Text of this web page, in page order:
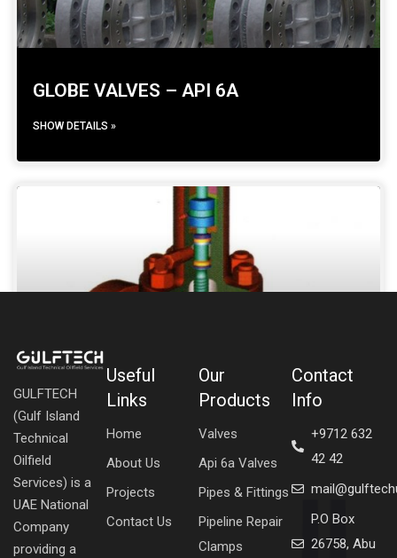
GLOBE VALVES – API 6A
SHOW DETAILS »
GATE API 6A
SHOW DETAILS »
GULFTECH
(Gulf Island
Technical
Oilfield
Services) is a
UAE National
Company
providing a
Useful
Links
Home
About Us
Projects
Contact Us
Our
Products
Valves
Api 6a Valves
Pipes & Fittings
Pipeline Repair
Clamps
Contact
Info
+9712 632
42 42
P.O Box
26758, Abu